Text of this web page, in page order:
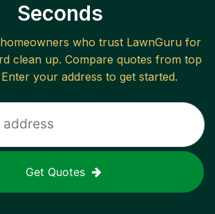
Seconds
who trust LawnGuru for
clean up. Compare quotes from top
your address to get started.
Get Quotes